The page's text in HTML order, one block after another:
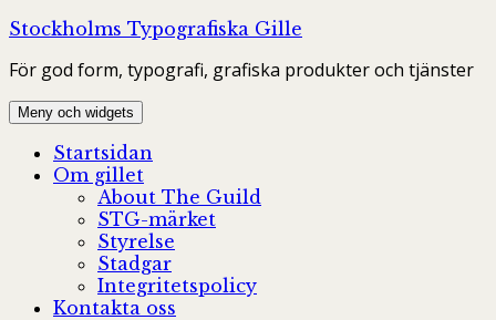
Hoppa
innehåll
Stockholms Typografiska Gille
För god form, typografi, grafiska produkter och tjänster
Meny och widgets
Startsidan
Om gillet
About The Guild
STG-märket
Styrelse
Stadgar
Integritetspolicy
Kontakta oss